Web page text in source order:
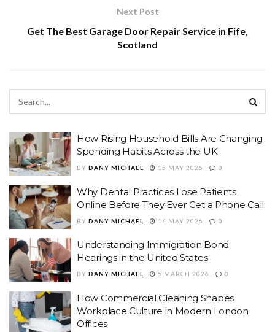
Next Post
Get The Best Garage Door Repair Service in Fife,
Scotland
How Rising Household Bills Are Changing
Spending Habits Across the UK
BY DANY MICHAEL 15 MAY 2026 0
Why Dental Practices Lose Patients
Online Before They Ever Get a Phone Call
BY DANY MICHAEL 14 MAY 2026 0
Understanding Immigration Bond
Hearings in the United States
BY DANY MICHAEL 5 MARCH 2026 0
How Commercial Cleaning Shapes
Workplace Culture in Modern London
Offices